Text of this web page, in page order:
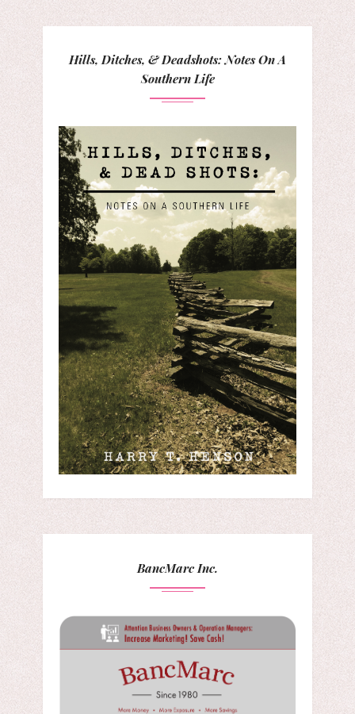
Hills, Ditches, & Deadshots: Notes On A
Southern Life
BancMarc Inc.